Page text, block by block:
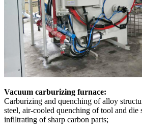
Vacuum carburizing furnace:
Carburizing and quenching of alloy
steel, air-cooled quenching of tool and die
infiltrating of sharp carbon parts;